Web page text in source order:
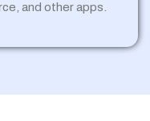
and other apps.